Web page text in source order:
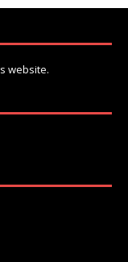
website.